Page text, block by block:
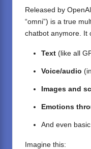
Released by
“omni”) is a true
chatbot anymore. It
Text (like all
Voice/audio
Images and
Emotions
And even basic
Imagine this: